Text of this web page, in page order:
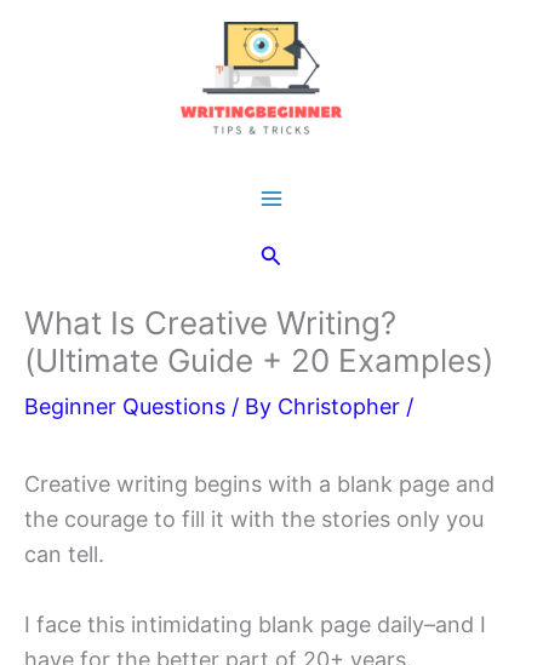
Search
What Is Creative Writing?
(Ultimate Guide + 20 Examples)
Beginner Questions / By Christopher /
Creative writing begins with a blank page and
the courage to fill it with the stories only you
can tell.
I face this intimidating blank page daily–and I
have for the better part of 20+ years.